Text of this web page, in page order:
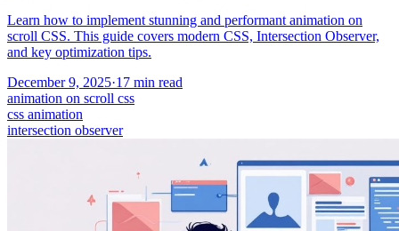
Learn how to implement stunning and performant animation on
scroll CSS. This guide covers modern CSS, Intersection Observer,
and key optimization tips.
December 9, 2025·17 min read
animation on scroll css
css animation
intersection observer